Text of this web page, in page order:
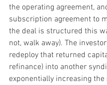
the operating agreement,
subscription agreement to
the deal is structured this
not, walk away). The
redeploy that returned
refinance) into another
exponentially increasing